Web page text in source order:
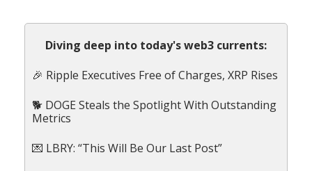
Diving deep into today's web3 currents:
🎉 Ripple Executives Free of Charges, XRP Rises
🐕 DOGE Steals the Spotlight With Outstanding
Metrics
💌 LBRY: “This Will Be Our Last Post”